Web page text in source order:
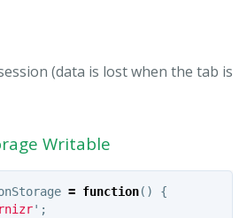
(data is lost when the tab is
Writable
= function()
{
' ;